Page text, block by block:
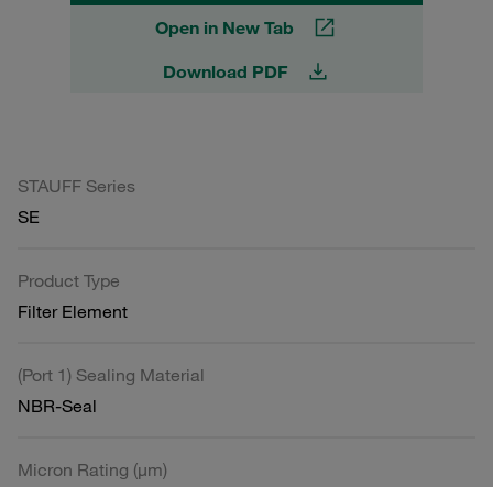
Open in New Tab
Download PDF
STAUFF Series
SE
Product Type
Filter Element
(Port 1) Sealing Material
NBR-Seal
Micron Rating (µm)